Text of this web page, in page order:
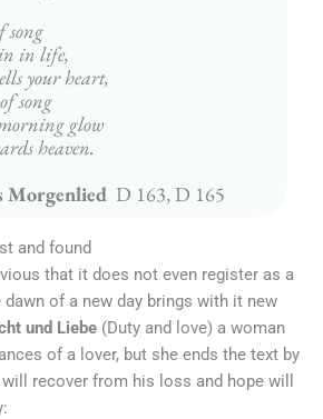
song
in life,
your heart,
song
glow
heaven.
Morgenlied D 163, D 165
and found
that it does not even register as a
of a new day brings with it new
und Liebe (Duty and love) a woman
of a lover, but she ends the text by
recover from his loss and hope will